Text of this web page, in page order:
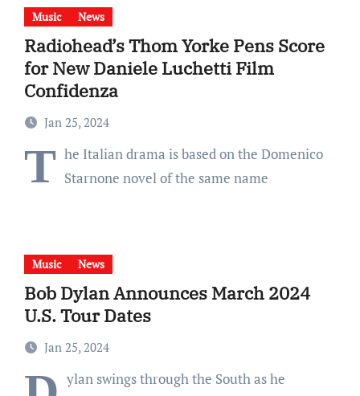
Music News
Radiohead’s Thom Yorke Pens Score
for New Daniele Luchetti Film
Confidenza
Jan 25, 2024
T he Italian drama is based on the Domenico
Starnone novel of the same name
Music News
Bob Dylan Announces March 2024
U.S. Tour Dates
Jan 25, 2024
ylan swings through the South as he